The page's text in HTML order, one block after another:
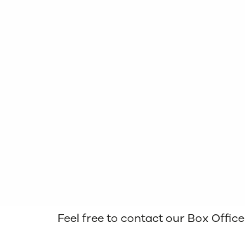
Feel free to contact our Box Office